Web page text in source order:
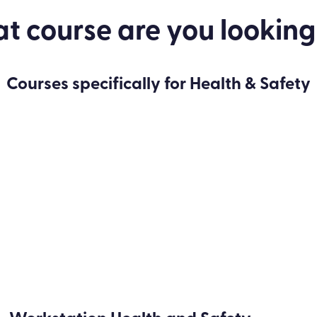
course are you
Courses specifically for Health & Safety